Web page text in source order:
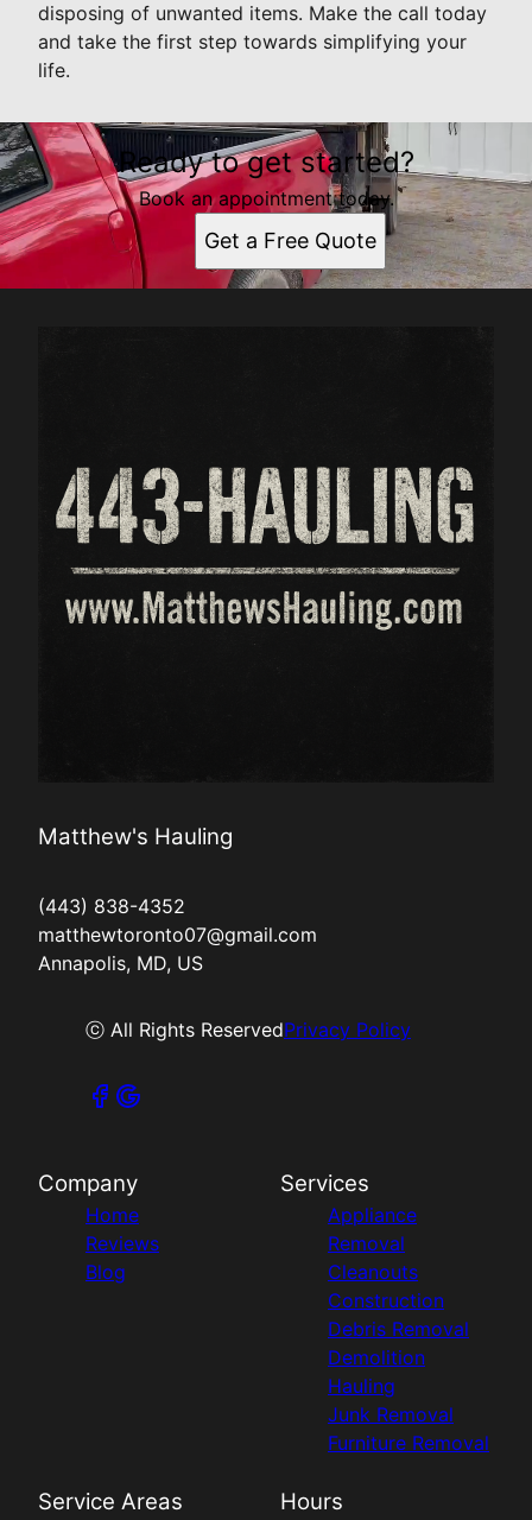
disposing of unwanted items. Make the call today
and take the first step towards simplifying your
life.
Ready to get started?
Book an appointment today.
Get a Free Quote
Matthew's Hauling
(443) 838-4352
matthewtoronto07@gmail.com
Annapolis, MD, US
ⓒ All Rights ReservedPrivacy Policy
Company
Home
Reviews
Blog
Services
Appliance
Removal
Cleanouts
Construction
Debris Removal
Demolition
Hauling
Junk Removal
Furniture Removal
Service Areas Hours